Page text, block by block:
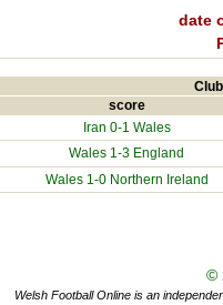
date
score
Iran 0-1 Wales
Wales 1-3 England
Wales 1-0 Northern Ireland
©
Welsh Football Online is an